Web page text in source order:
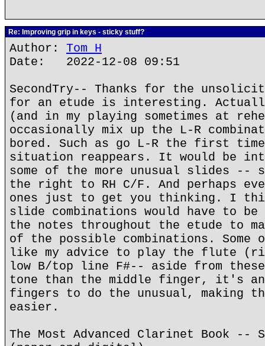
Re: Improving grip in keys - sticky stuff?
Author: Tom H
Date: 2022-12-08 09:51
SecondTry-- Thanks for the
for an etude is interesting.
(and in my playing sometimes at
occasionally mix up the L-R
bored. Such as go L-R the first time
situation reappears. It would be
some of the more unusual slides --
the right to RH C/F. And perhaps
ones just to get you thinking. I
slide combinations would have to
the notes throughout the etude to
of the possible combinations. Some
like my advice to play the flute
low B/top line F#-- aside from
tone than the middle finger, it's
fingers to do the unusual, making
easier.
The Most Advanced Clarinet Book --